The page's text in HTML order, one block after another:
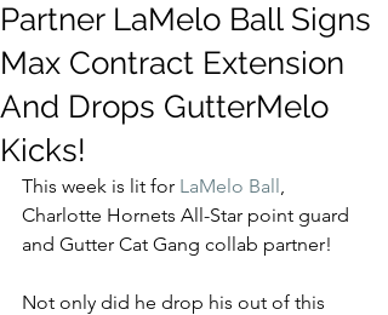
Partner LaMelo Ball Signs
Max Contract Extension
And Drops GutterMelo
Kicks!
This week is lit for LaMelo Ball,
Charlotte Hornets All-Star point guard
and Gutter Cat Gang collab partner!
Not only did he drop his out of this